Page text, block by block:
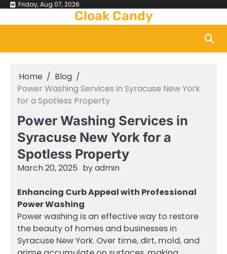
Skip Friday, Aug 07, 2026
Cloak Candy
Home
Blog
Power Washing Services in Syracuse New York
for a Spotless Property
Power Washing Services in
Syracuse New York for a
Spotless Property
March 20, 2025 byadmin
Enhancing Curb Appeal with Professional
Power Washing
Power washing is an effective way to restore
the beauty of homes and businesses in
Syracuse New York. Over time, dirt, mold, and